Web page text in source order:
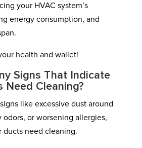
your HVAC system’s
energy consumption, and
health and wallet!
Signs That Indicate
Need Cleaning?
like excessive dust around
odors, or worsening allergies,
ducts need cleaning.